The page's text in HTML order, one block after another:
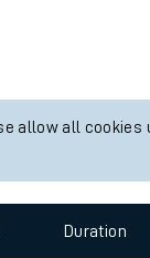
allow all cookies
Duration